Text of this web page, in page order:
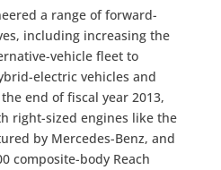
a range of forward-
including increasing the
vehicle fleet to
electric vehicles and
end of fiscal year 2013,
right-sized engines like the
by Mercedes-Benz, and
composite-body Reach